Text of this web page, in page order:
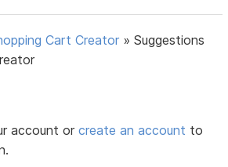
Cart Creator »Suggestions
account orcreate an account to